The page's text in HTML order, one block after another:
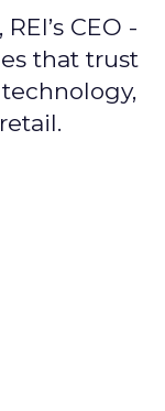
CEO -
that trust